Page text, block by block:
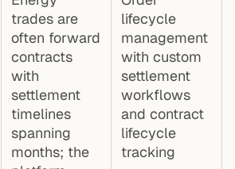
trades are
often forward
contracts
with
settlement
timelines
spanning
months; the
lifecycle
management
with custom
settlement
workflows
and contract
lifecycle
tracking